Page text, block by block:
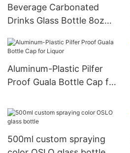
Beverage Carbonated
Drinks Glass Bottle 8oz
Aluminum-Plastic Pilfer
Proof Guala Bottle Cap for
500ml custom spraying